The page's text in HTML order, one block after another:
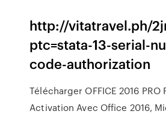
http://vitatravel.ph/
ptc=stata-13-serial-
code-authorization
Télécharger OFFICE 2016 PRO
Activation Avec Office 2016,